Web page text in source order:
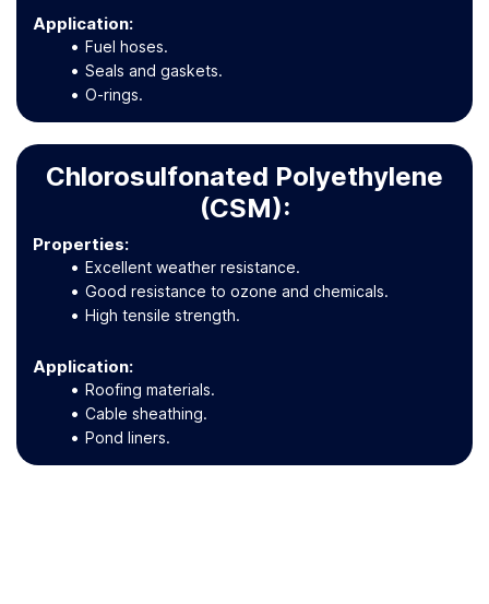
Application:
Fuel hoses.
Seals and gaskets.
O-rings.
Chlorosulfonated Polyethylene
(CSM):
Properties:
Excellent weather resistance.
Good resistance to ozone and chemicals.
High tensile strength.
Application:
Roofing materials.
Cable sheathing.
Pond liners.